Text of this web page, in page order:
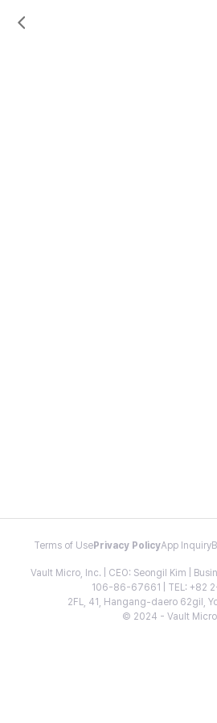
Terms of Use Privacy PolicyApp Inquiry
Vault Micro, Inc. | CEO: Seongil Kim |
106-86-67661 | TEL: +82
2FL, 41, Hangang-daero 62gil,
© 2024 - Vault